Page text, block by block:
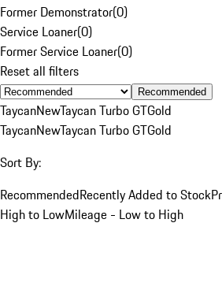
Former Demonstrator(0)
Service Loaner(0)
Former Service Loaner(0)
Reset all filters
Recommended
TaycanNewTaycan Turbo GTGold
TaycanNewTaycan Turbo GTGold
Sort By:
RecommendedRecently Added to Stock
High to LowMileage - Low to High